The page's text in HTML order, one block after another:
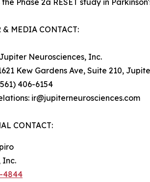
& MEDIA CONTACT:
Neurosciences, Inc.
Kew Gardens Ave, Suite 210,
406-6154
ir@jupiterneurosciences.com
CONTACT:
Inc.
4844